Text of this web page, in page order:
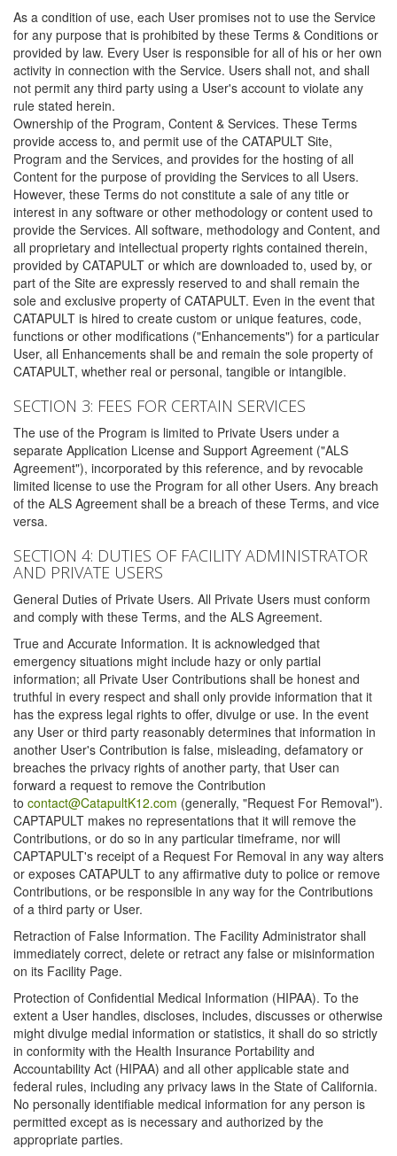
As a condition of use, each User promises not to use the Service
for any purpose that is prohibited by these Terms & Conditions or
provided by law. Every User is responsible for all of his or her own
activity in connection with the Service. Users shall not, and shall
not permit any third party using a User's account to violate any
rule stated herein.
Ownership of the Program, Content & Services. These Terms
provide access to, and permit use of the CATAPULT Site,
Program and the Services, and provides for the hosting of all
Content for the purpose of providing the Services to all Users.
However, these Terms do not constitute a sale of any title or
interest in any software or other methodology or content used to
provide the Services. All software, methodology and Content, and
all proprietary and intellectual property rights contained therein,
provided by CATAPULT or which are downloaded to, used by, or
part of the Site are expressly reserved to and shall remain the
sole and exclusive property of CATAPULT. Even in the event that
CATAPULT is hired to create custom or unique features, code,
functions or other modifications ("Enhancements") for a particular
User, all Enhancements shall be and remain the sole property of
CATAPULT, whether real or personal, tangible or intangible.
SECTION 3: FEES FOR CERTAIN SERVICES
The use of the Program is limited to Private Users under a
separate Application License and Support Agreement ("ALS
Agreement"), incorporated by this reference, and by revocable
limited license to use the Program for all other Users. Any breach
of the ALS Agreement shall be a breach of these Terms, and vice
versa.
SECTION 4: DUTIES OF FACILITY ADMINISTRATOR
AND PRIVATE USERS
General Duties of Private Users. All Private Users must conform
and comply with these Terms, and the ALS Agreement.
True and Accurate Information. It is acknowledged that
emergency situations might include hazy or only partial
information; all Private User Contributions shall be honest and
truthful in every respect and shall only provide information that it
has the express legal rights to offer, divulge or use. In the event
any User or third party reasonably determines that information in
another User's Contribution is false, misleading, defamatory or
breaches the privacy rights of another party, that User can
forward a request to remove the Contribution
to contact@CatapultK12.com (generally, "Request For Removal").
CAPTAPULT makes no representations that it will remove the
Contributions, or do so in any particular timeframe, nor will
CAPTAPULT's receipt of a Request For Removal in any way alters
or exposes CATAPULT to any affirmative duty to police or remove
Contributions, or be responsible in any way for the Contributions
of a third party or User.
Retraction of False Information. The Facility Administrator shall
immediately correct, delete or retract any false or misinformation
on its Facility Page.
Protection of Confidential Medical Information (HIPAA). To the
extent a User handles, discloses, includes, discusses or otherwise
might divulge medial information or statistics, it shall do so strictly
in conformity with the Health Insurance Portability and
Accountability Act (HIPAA) and all other applicable state and
federal rules, including any privacy laws in the State of California.
No personally identifiable medical information for any person is
permitted except as is necessary and authorized by the
appropriate parties.